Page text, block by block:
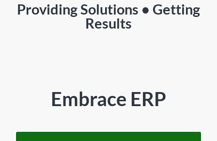
Providing Solutions • Getting
Results
Embrace ERP